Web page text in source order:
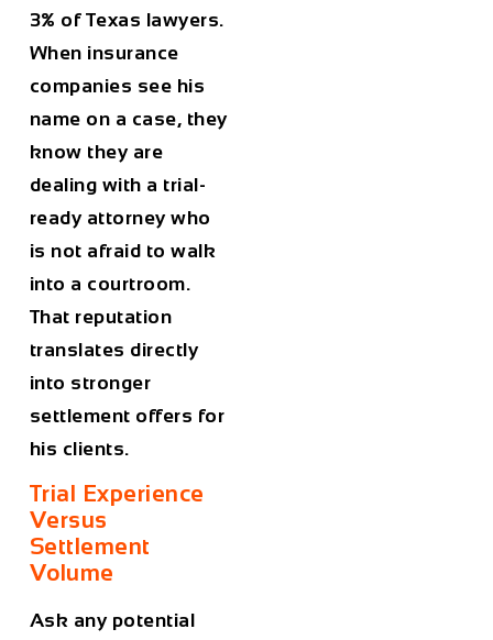
3% of Texas lawyers.
When insurance
companies see his
name on a case, they
know they are
dealing with a trial-
ready attorney who
is not afraid to walk
into a courtroom.
That reputation
translates directly
into stronger
settlement offers for
his clients.
Trial Experience
Versus
Settlement
Volume
Ask any potential